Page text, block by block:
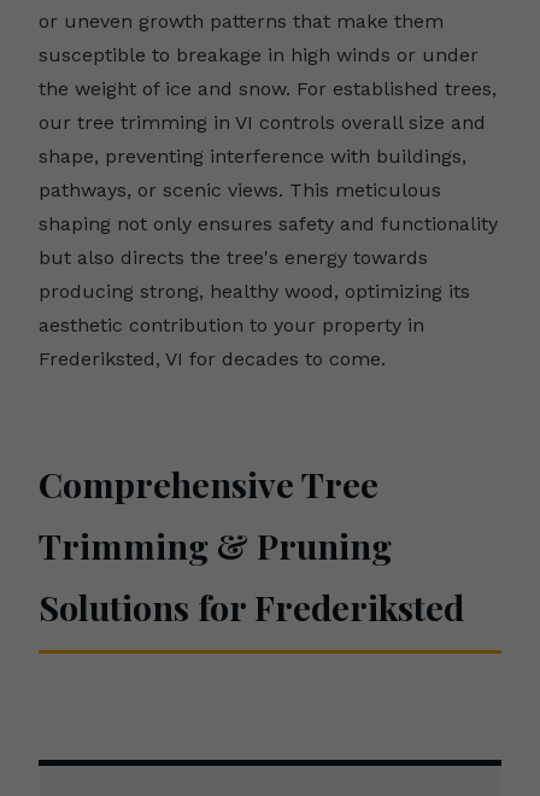
or uneven growth patterns that make them
susceptible to breakage in high winds or under
the weight of ice and snow. For established trees,
our tree trimming in VI controls overall size and
shape, preventing interference with buildings,
pathways, or scenic views. This meticulous
shaping not only ensures safety and functionality
but also directs the tree's energy towards
producing strong, healthy wood, optimizing its
aesthetic contribution to your property in
Frederiksted, VI for decades to come.
Comprehensive Tree
Trimming & Pruning
Solutions for Frederiksted